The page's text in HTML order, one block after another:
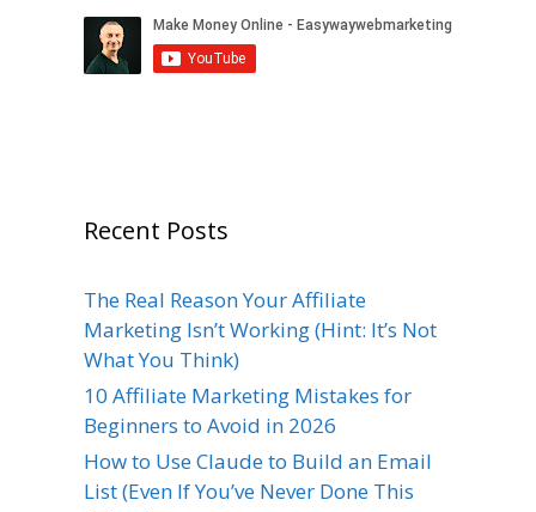
Recent Posts
The Real Reason Your Affiliate
Marketing Isn’t Working (Hint: It’s Not
What You Think)
10 Affiliate Marketing Mistakes for
Beginners to Avoid in 2026
How to Use Claude to Build an Email
List (Even If You’ve Never Done This